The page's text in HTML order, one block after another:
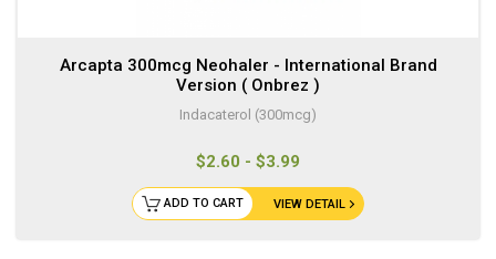
Arcapta 300mcg Neohaler - International Brand
Version ( Onbrez )
Indacaterol (300mcg)
$2.60 - $3.99
VIEW DETAIL
ADD TO CART